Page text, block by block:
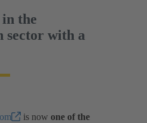
the
sector with a
is now one of the